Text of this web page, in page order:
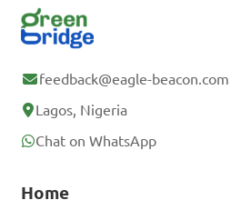
feedback@eagle-beacon.com
Lagos, Nigeria
Chat on WhatsApp
Home